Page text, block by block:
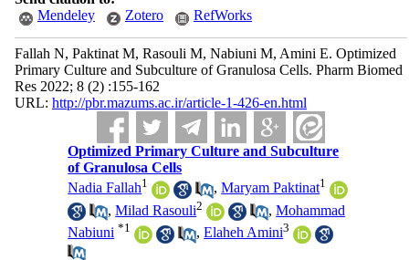
Mendeley
Zotero RefWorks
Fallah N, Paktinat M, Rasouli M, Nabiuni M, Amini E. Optimized
Primary Culture and Subculture of Granulosa Cells. Pharm Biomed
Res 2022; 8 (2) :155-162
URL: http://pbr.mazums.ac.ir/article-1-426-en.html
Optimized Primary Culture and Subculture
of Granulosa Cells
Nadia Fallah1 ,Maryam Paktinat1
,Milad Rasouli2 ,Mohammad
Nabiuni *1 ,Elaheh Amini3